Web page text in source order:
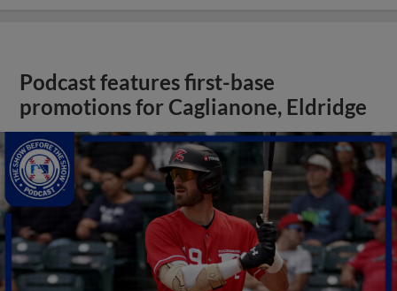
Podcast features first-base
promotions for Caglianone, Eldridge